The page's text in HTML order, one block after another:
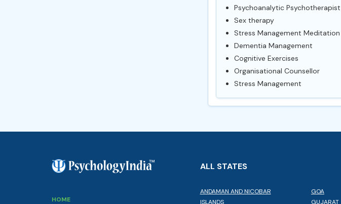
Psychoanalytic Psychotherapist
Sex therapy
Stress Management Meditation
Dementia Management
Cognitive Exercises
Organisational Counsellor
Stress Management
HOME
ALL STATES
ANDAMAN AND NICOBAR
ISLANDS
GOA
GUJARAT